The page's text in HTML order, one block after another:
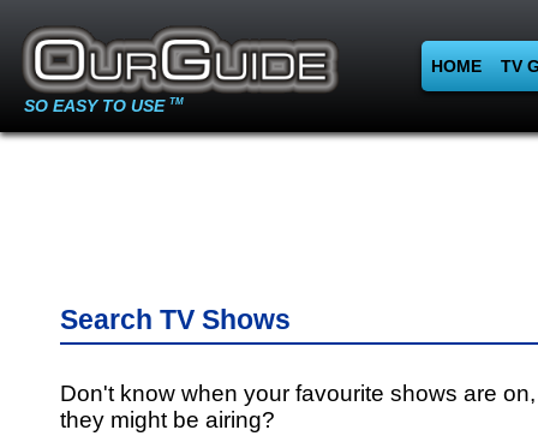
SO EASY TO USE TM
HOME TV
Search TV Shows
Don't know when your favourite shows are
they might be airing?